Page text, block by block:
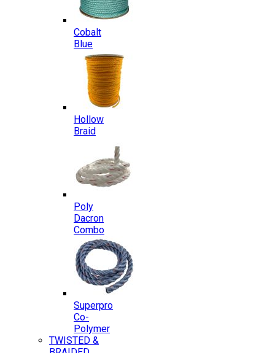
Cobalt
Blue
Hollow
Braid
Poly
Dacron
Combo
Superpro
Co-
Polymer
TWISTED &